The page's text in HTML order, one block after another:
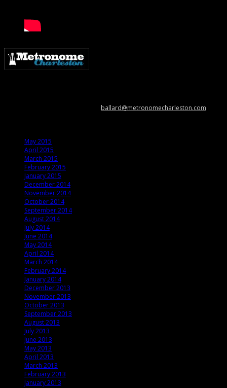
ballard@metronomecharleston.com
May 2015
April 2015
March 2015
February 2015
January 2015
December 2014
November 2014
October 2014
September 2014
August 2014
July 2014
June 2014
May 2014
April 2014
March 2014
February 2014
January 2014
December 2013
November 2013
October 2013
September 2013
August 2013
July 2013
June 2013
May 2013
April 2013
March 2013
February 2013
January 2013